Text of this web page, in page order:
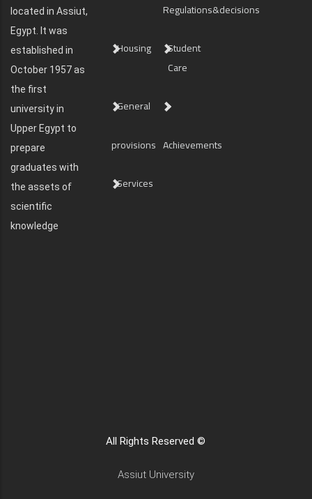
located in Assiut,
Egypt. It was
established in
October 1957 as
the first
university in
Upper Egypt to
prepare
graduates with
the assets of
scientific
knowledge
Regulations&decisions
Housing
Student
Care
General
provisions Achievements
Services
All Rights Reserved ©
Assiut University